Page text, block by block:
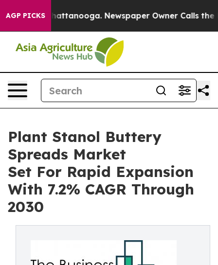
AGP PICKS
in Chattanooga. Newspaper Owner Calls the
Plant Stanol Buttery
Spreads Market
Set For Rapid Expansion
With 7.2% CAGR Through
2030